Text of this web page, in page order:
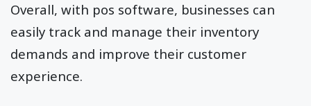
Overall, with pos software, businesses can
easily track and manage their inventory
demands and improve their customer
experience.